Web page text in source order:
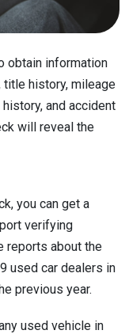
obtain information
title history, mileage
and accident
will reveal the
you can get a
verifying
reports about the
used car dealers in
previous year.
used vehicle in